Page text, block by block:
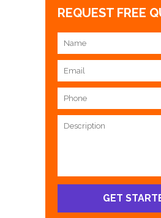
REQUEST FREE